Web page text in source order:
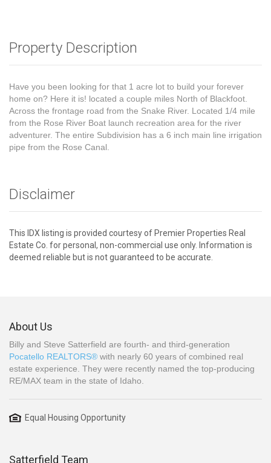
Property Description
Have you been looking for that 1 acre lot to build your forever
home on? Here it is! located a couple miles North of Blackfoot.
Across the frontage road from the Snake River. Located 1/4 mile
from the Rose River Boat launch recreation area for the river
adventurer. The entire Subdivision has a 6 inch main line irrigation
pipe from the Rose Canal.
Disclaimer
This IDX listing is provided courtesy of Premier Properties Real
Estate Co. for personal, non-commercial use only. Information is
deemed reliable but is not guaranteed to be accurate.
About Us
Billy and Steve Satterfield are fourth- and third-generation
Pocatello REALTORS® with nearly 60 years of combined real
estate experience. They were recently named the top-producing
RE/MAX team in the state of Idaho.
Equal Housing Opportunity
Satterfield Team